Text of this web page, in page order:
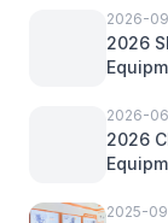
2026-
2026
2026-
2026
2025-